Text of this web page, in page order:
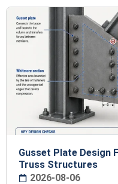
Gusset Plate Design
Truss Structures
2026-08-06